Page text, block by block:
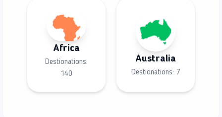
Africa
Destionations:
140
Australia
Destionations: 7